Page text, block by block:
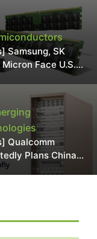
Samsung, SK
Face U.S.
Action Lawsuit
DRAM
Manipulation
Qualcomm
Plans China
Push With